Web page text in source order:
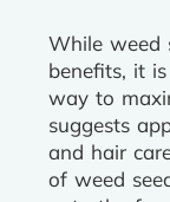
While weed
benefits, it
way to
suggests
and hair
of weed